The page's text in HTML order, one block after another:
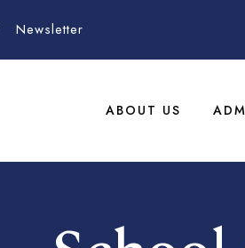
Newsletter
ABOUT US